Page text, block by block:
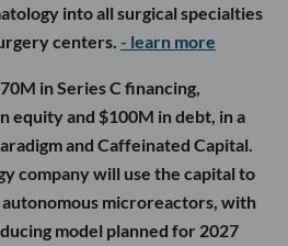
into all surgical specialties
centers. - learn more
in Series C financing,
equity and $100M in debt, in a
and Caffeinated Capital.
company will use the capital to
microreactors, with
model planned for 2027